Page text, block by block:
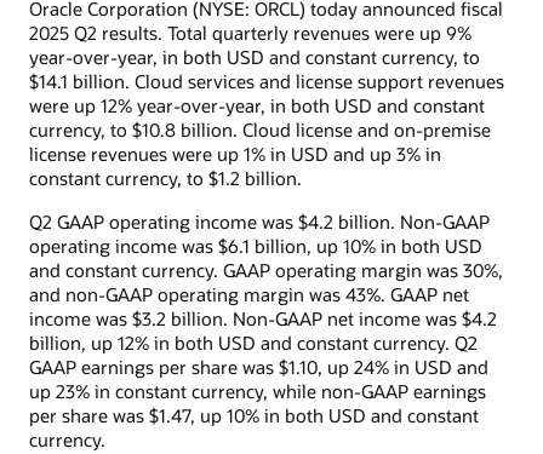
Oracle Corporation (NYSE: ORCL) today announced fiscal
2025 Q2 results. Total quarterly revenues were up 9%
year-over-year, in both USD and constant currency, to
$14.1 billion. Cloud services and license support revenues
were up 12% year-over-year, in both USD and constant
currency, to $10.8 billion. Cloud license and on-premise
license revenues were up 1% in USD and up 3% in
constant currency, to $1.2 billion.
Q2 GAAP operating income was $4.2 billion. Non-GAAP
operating income was $6.1 billion, up 10% in both USD
and constant currency. GAAP operating margin was 30%,
and non-GAAP operating margin was 43%. GAAP net
income was $3.2 billion. Non-GAAP net income was $4.2
billion, up 12% in both USD and constant currency. Q2
GAAP earnings per share was $1.10, up 24% in USD and
up 23% in constant currency, while non-GAAP earnings
per share was $1.47, up 10% in both USD and constant
currency.